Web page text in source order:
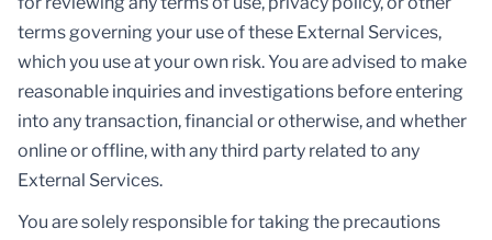
terms governing your use of these External Services,
which you use at your own risk. You are advised to make
reasonable inquiries and investigations before entering
into any transaction, financial or otherwise, and whether
online or offline, with any third party related to any
External Services.
You are solely responsible for taking the precautions